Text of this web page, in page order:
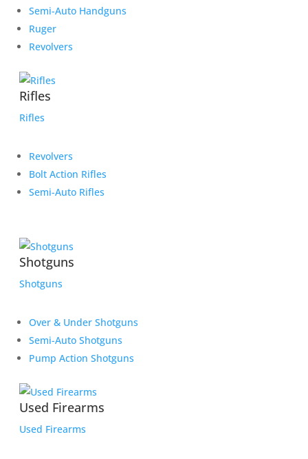
Semi-Auto Handguns
Ruger
Revolvers
Rifles
Rifles
Revolvers
Bolt Action Rifles
Semi-Auto Rifles
Shotguns
Shotguns
Over & Under Shotguns
Semi-Auto Shotguns
Pump Action Shotguns
Used Firearms
Used Firearms